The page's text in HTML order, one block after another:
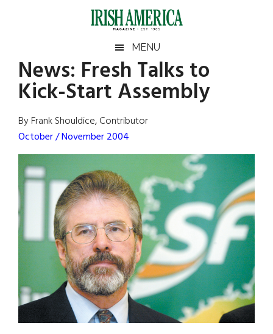
Irish
America
America
MENU
News: Fresh Talks to
Kick-Start Assembly
By Frank Shouldice, Contributor
October / November 2004
Primary
Sidebar